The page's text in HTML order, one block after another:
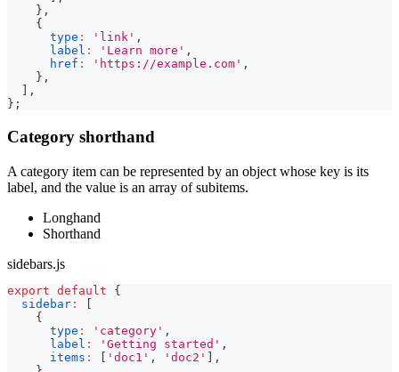
} ,
{
type : 'link' ,
label : 'Learn more' ,
href : 'https://example.com' ,
} ,
,
} ;
Category shorthand
A category item can be represented by an object whose key is its
label, and the value is an array of subitems.
Longhand
Shorthand
sidebars.js
export default
{
sidebar :
[
{
type : 'category' ,
label : 'Getting started' ,
items : [ 'doc1' , 'doc2' ] ,